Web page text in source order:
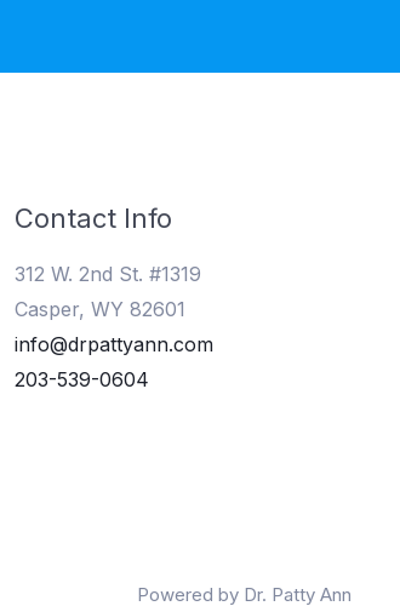
Contact Info
312 W. 2nd St. #1319
Casper, WY 82601
info@drpattyann.com
203-539-0604
Powered by Dr. Patty Ann